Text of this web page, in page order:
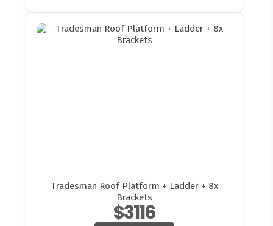
Tradesman Roof Platform + Ladder + 8x
Brackets
$3116